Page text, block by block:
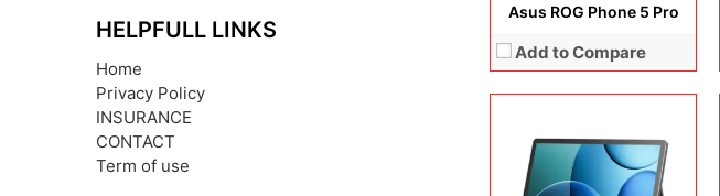
Asus ROG Phone 5 Pro
Add to Compare
Display:
6.78 inches, LTPO AMOLED
Camera:50 MP + 32 MP + 13MP + 32MP
HELPFULL LINKS
Home
Privacy Policy
INSURANCE
CONTACT
Term of use